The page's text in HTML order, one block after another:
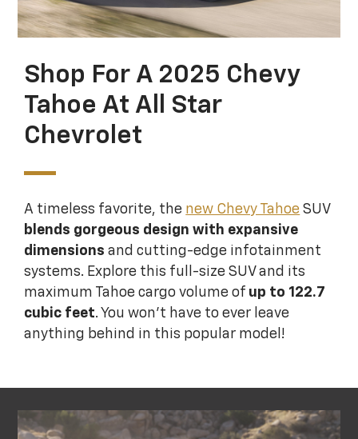
Shop For A 2025 Chevy
Tahoe At All Star
Chevrolet
A timeless favorite, the new Chevy Tahoe SUV
blends gorgeous design with expansive
dimensions and cutting-edge infotainment
systems. Explore this full-size SUV and its
maximum Tahoe cargo volume of up to 122.7
cubic feet. You won't have to ever leave
anything behind in this popular model!